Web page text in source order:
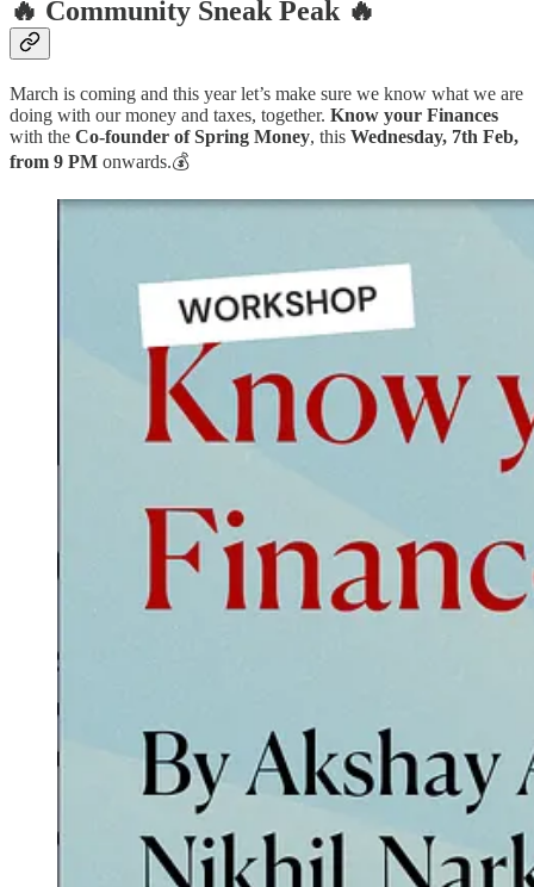
🔥 Community Sneak Peak 🔥
March is coming and this year let’s make sure we know what we are
doing with our money and taxes, together. Know your Finances
with the Co-founder of Spring Money, this Wednesday, 7th Feb,
from 9 PM onwards.💰